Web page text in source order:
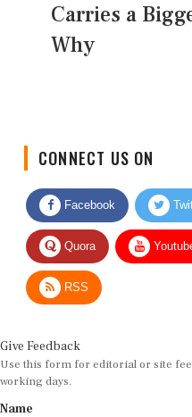
Carries a
Why
Facebook
Quora
RSS
Use this form for editorial or site
working days.